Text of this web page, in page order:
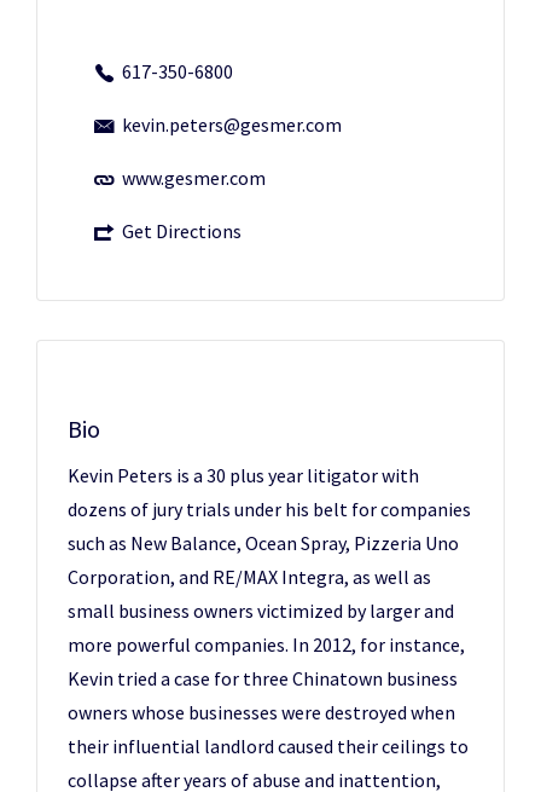
617-350-6800
kevin.peters@gesmer.com
www.gesmer.com
Get Directions
Bio
Kevin Peters is a 30 plus year litigator with
dozens of jury trials under his belt for companies
such as New Balance, Ocean Spray, Pizzeria Uno
Corporation, and RE/MAX Integra, as well as
small business owners victimized by larger and
more powerful companies. In 2012, for instance,
Kevin tried a case for three Chinatown business
owners whose businesses were destroyed when
their influential landlord caused their ceilings to
collapse after years of abuse and inattention,